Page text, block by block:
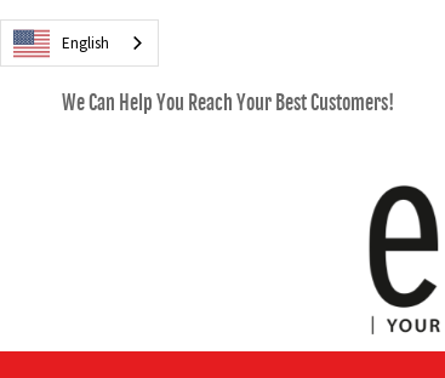
English
We Can Help You Reach Your Best Customers!